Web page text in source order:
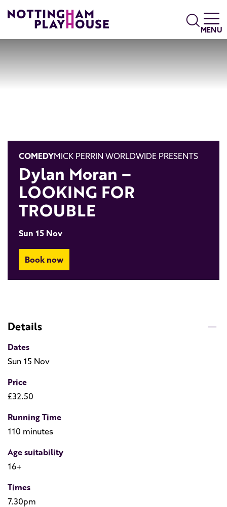
Search
MENU
COMEDYMICK PERRIN WORLDWIDE PRESENTS
Dylan Moran –
LOOKING FOR
TROUBLE
Sun 15 Nov
Book now
Details
Dates
Sun 15 Nov
Price
£32.50
Running Time
110 minutes
Age suitability
16+
Times
7.30pm